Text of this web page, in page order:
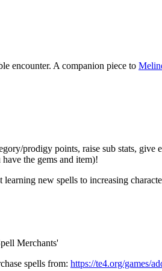
encounter. A companion piece to
prodigy points, raise sub stats, give
the gems and item)!
new spells to increasing
Merchants'
spells from: https://te4.org/games/